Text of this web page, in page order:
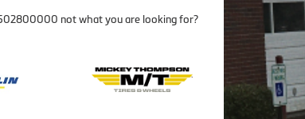
not what you are looking for?